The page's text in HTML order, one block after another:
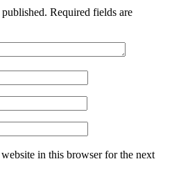
Required fields are
in this browser for the next